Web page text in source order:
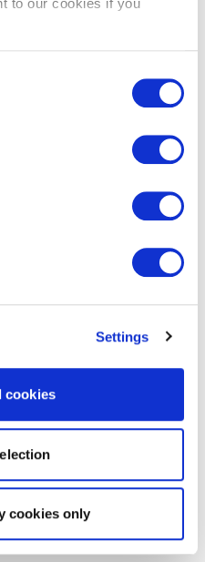
Settings
cookies
cookies only